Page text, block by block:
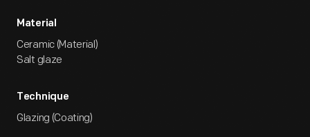
Material
Ceramic (Material)
Salt glaze
Technique
Glazing (Coating)